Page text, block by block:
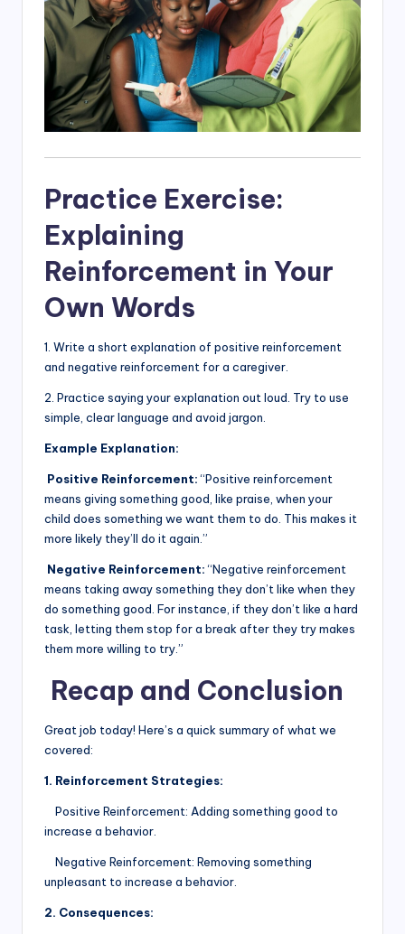
Practice Exercise:
Explaining
Reinforcement in Your
Own Words
1. Write a short explanation of positive reinforcement
and negative reinforcement for a caregiver.
2. Practice saying your explanation out loud. Try to use
simple, clear language and avoid jargon.
Example Explanation:
Positive Reinforcement:“Positive reinforcement
means giving something good, like praise, when your
child does something we want them to do. This makes it
more likely they’ll do it again.”
Negative Reinforcement:“Negative reinforcement
means taking away something they don’t like when they
do something good. For instance, if they don’t like a hard
task, letting them stop for a break after they try makes
them more willing to try.”
Recap and Conclusion
Great job today! Here’s a quick summary of what we
covered:
1. Reinforcement Strategies:
Positive Reinforcement: Adding something good to
increase a behavior.
Negative Reinforcement: Removing something
unpleasant to increase a behavior.
2. Consequences: